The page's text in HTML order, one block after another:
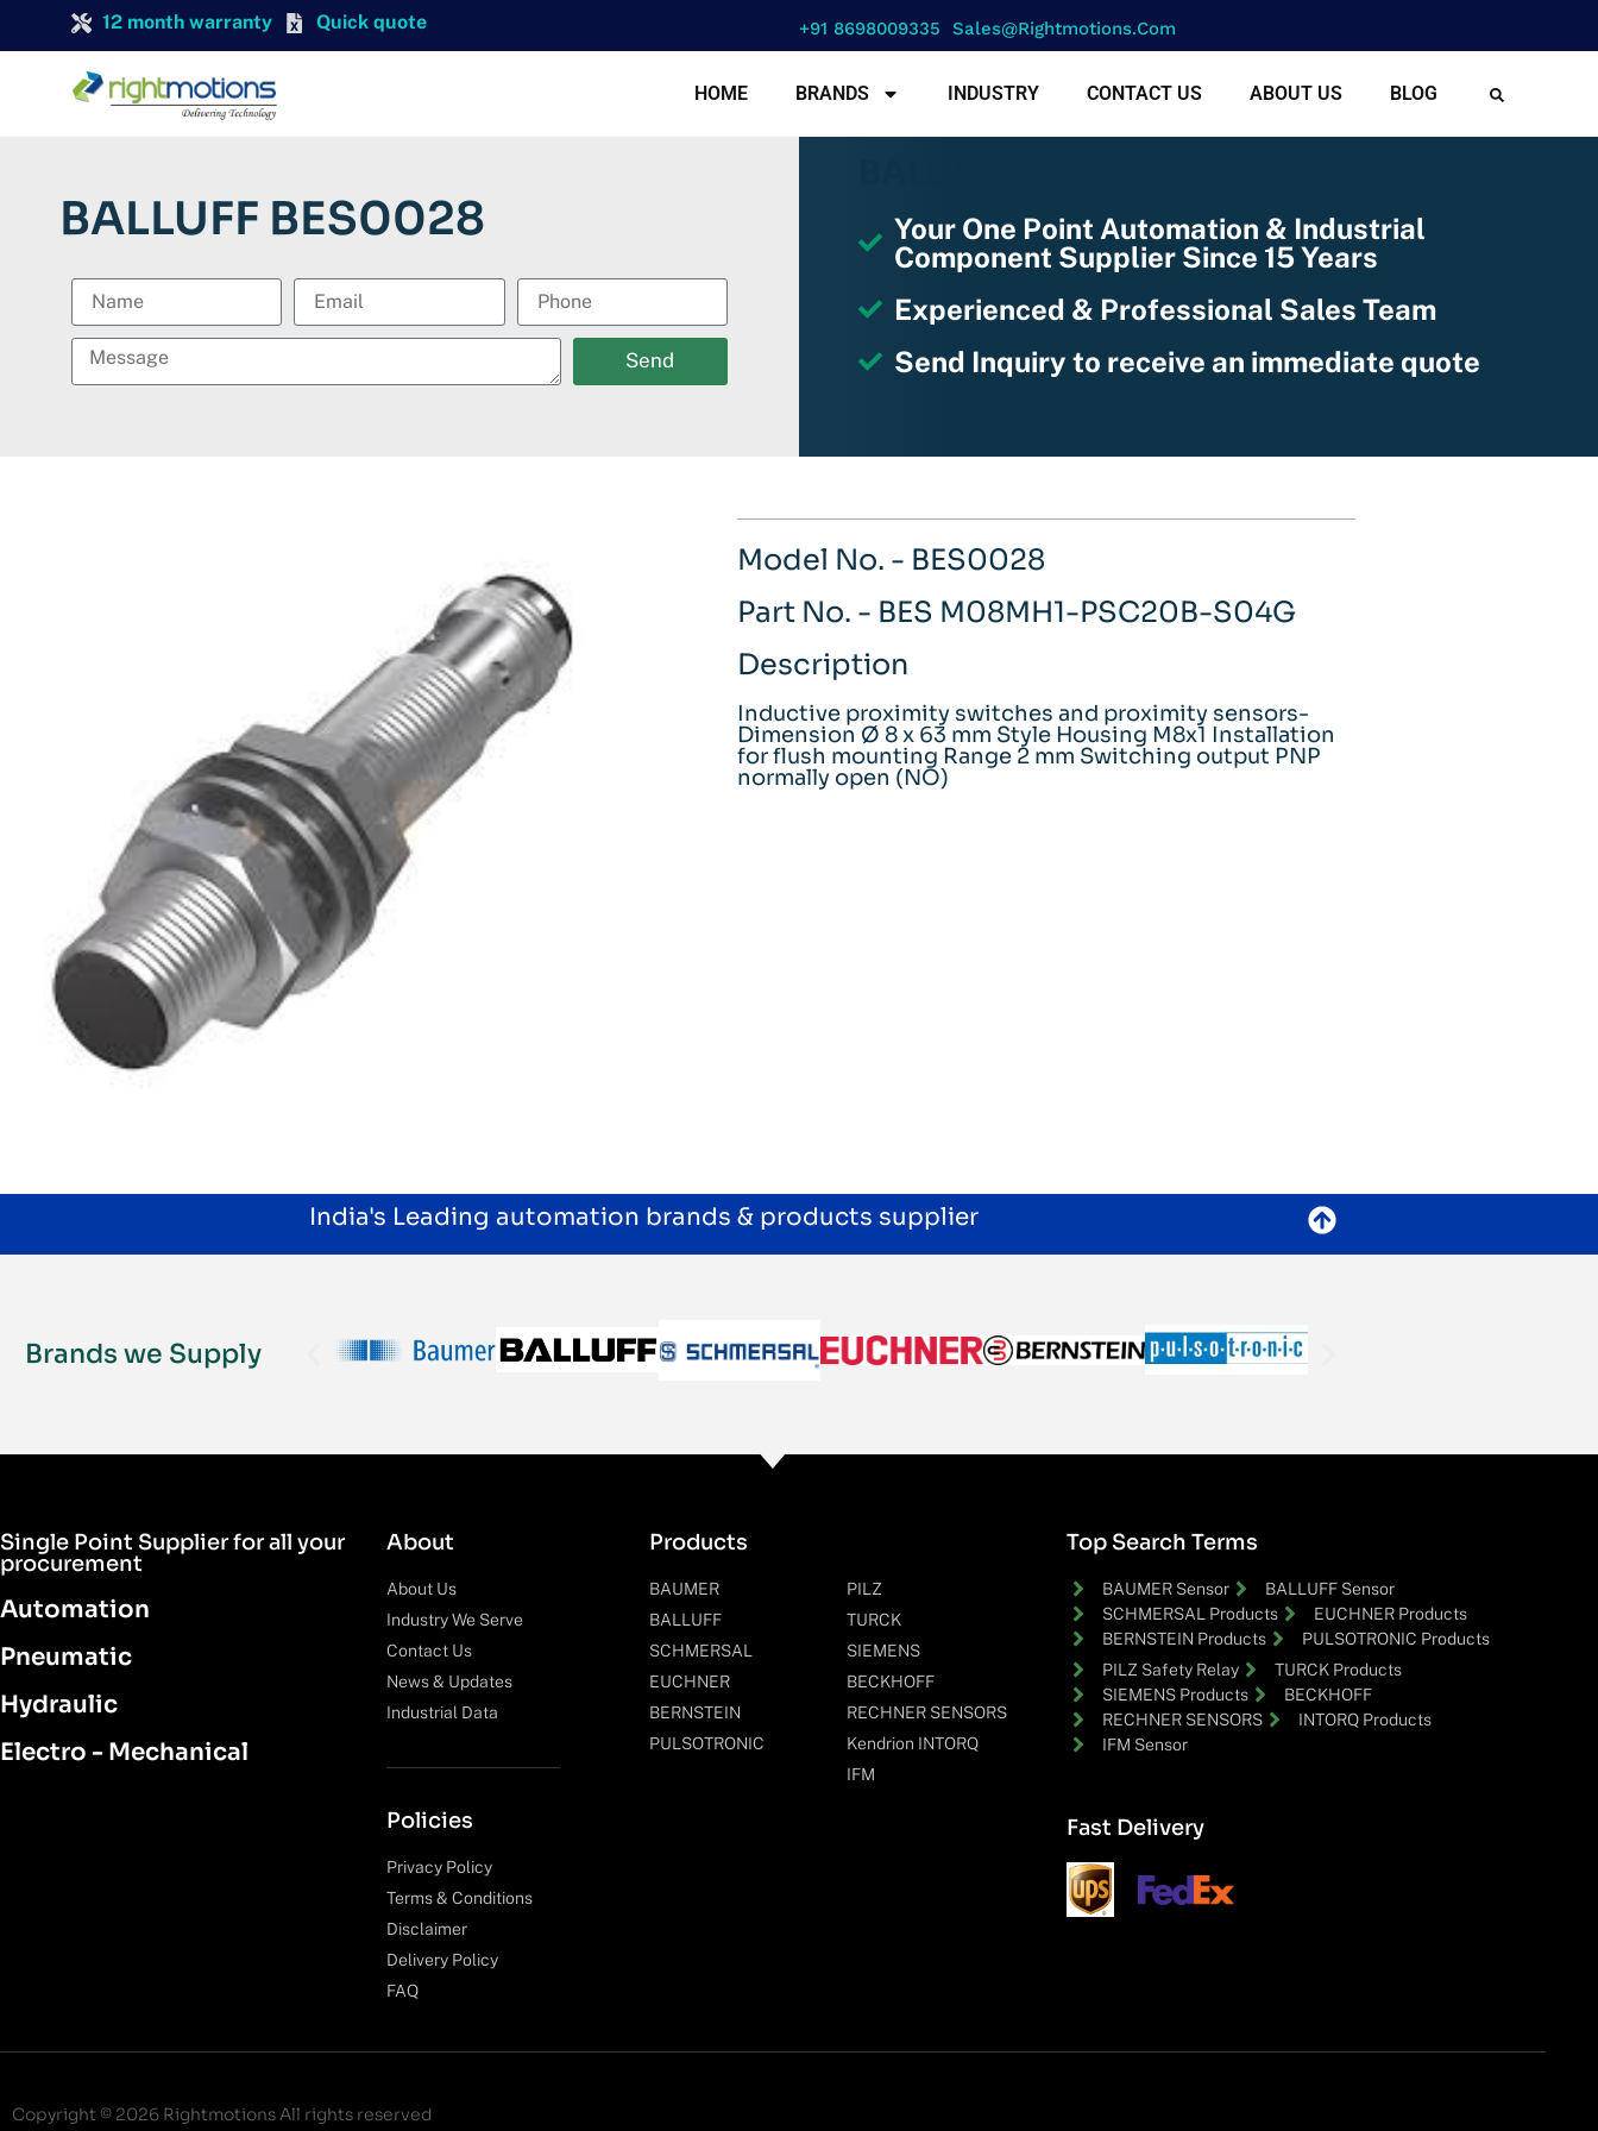
12 month warranty Quick quote +91 8698009335 Sales@rightmotions.com
HOME BRANDS INDUSTRY CONTACT US ABOUT US BLOG
BALLUFF BES0028
Send
Your One Point Automation & Industrial
Component Supplier Since 15 Years
Experienced & Professional Sales Team
Send Inquiry to receive an immediate quote
Model No. - BES0028
Part No. - BES M08MH1-PSC20B-S04G
Description
Inductive proximity switches and proximity sensors-
Dimension Ø 8 x 63 mm Style Housing M8x1 Installation
for flush mounting Range 2 mm Switching output PNP
normally open (NO)
India's Leading automation brands & products supplier
Brands we Supply
Single Point Supplier for all your
procurement
Automation
Pneumatic
Hydraulic
Electro - Mechanical
About
About Us
Industry We Serve
Contact Us
News & Updates
Industrial Data
Policies
Privacy Policy
Terms & Conditions
Disclaimer
Delivery Policy
FAQ
Products
BAUMER
BALLUFF
SCHMERSAL
EUCHNER
BERNSTEIN
PULSOTRONIC
PILZ
TURCK
SIEMENS
BECKHOFF
RECHNER SENSORS
Kendrion INTORQ
IFM
Top Search Terms
BAUMER Sensor
BALLUFF Sensor
SCHMERSAL Products
EUCHNER Products
BERNSTEIN Products
PULSOTRONIC Products
PILZ Safety Relay
TURCK Products
SIEMENS Products
BECKHOFF
RECHNER SENSORS
INTORQ Products
IFM Sensor
Fast Delivery
Copyright © 2026 Rightmotions All rights reserved